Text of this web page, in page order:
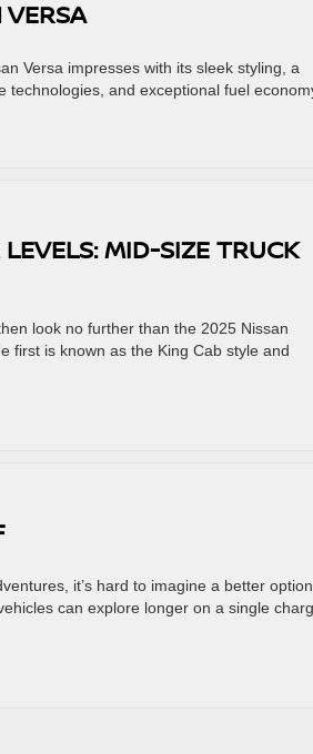
Versa impresses with its sleek styling, a
technologies, and exceptional fuel
MID-SIZE TRUCK
look no further than the 2025 Nissan
first is known as the King Cab style and
it’s hard to imagine a better option
can explore longer on a single